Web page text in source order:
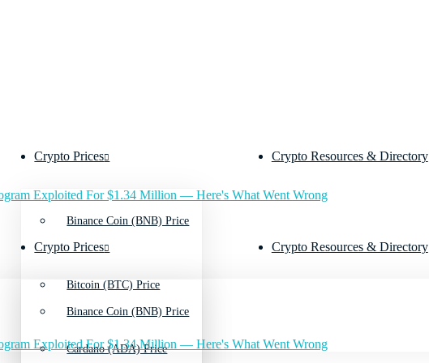
Crypto Prices
Binance Coin (BNB) Price
Bitcoin (BTC) Price
Cardano (ADA) Price
Crypto Resources & Directory
Exploited For $1.34 Million — Here's What Went Wrong
Crypto Prices
Binance Coin (BNB) Price
Crypto Resources & Directory
Exploited For $1.34 Million — Here's What Went Wrong